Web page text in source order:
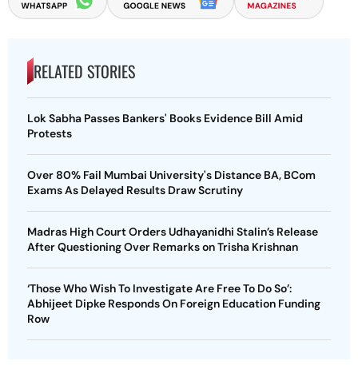
RELATED STORIES
Lok Sabha Passes Bankers' Books Evidence Bill Amid
Protests
Over 80% Fail Mumbai University's Distance BA, BCom
Exams As Delayed Results Draw Scrutiny
Madras High Court Orders Udhayanidhi Stalin’s Release
After Questioning Over Remarks on Trisha Krishnan
‘Those Who Wish To Investigate Are Free To Do So’:
Abhijeet Dipke Responds On Foreign Education Funding
Row